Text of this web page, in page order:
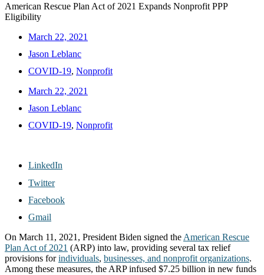
American Rescue Plan Act of 2021 Expands Nonprofit PPP
Eligibility
March 22, 2021
Jason Leblanc
COVID-19, Nonprofit
March 22, 2021
Jason Leblanc
COVID-19, Nonprofit
LinkedIn
Twitter
Facebook
Gmail
On March 11, 2021, President Biden signed the American Rescue
Plan Act of 2021 (ARP) into law, providing several tax relief
provisions forindividuals, businesses, and nonprofit organizations.
Among these measures, the ARP infused $7.25 billion in new funds